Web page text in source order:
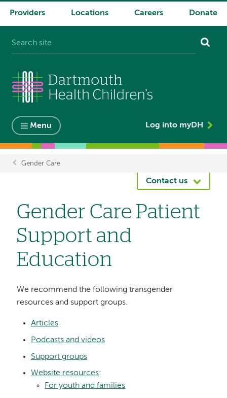
System
Providers Locations Careers Donate
Menu Log into myDH
Gender Care
Contact us
Gender Care Patient
Support and
Education
We recommend the following transgender
resources and support groups.
Articles
Podcasts and videos
Support groups
Website resources:
For youth and families